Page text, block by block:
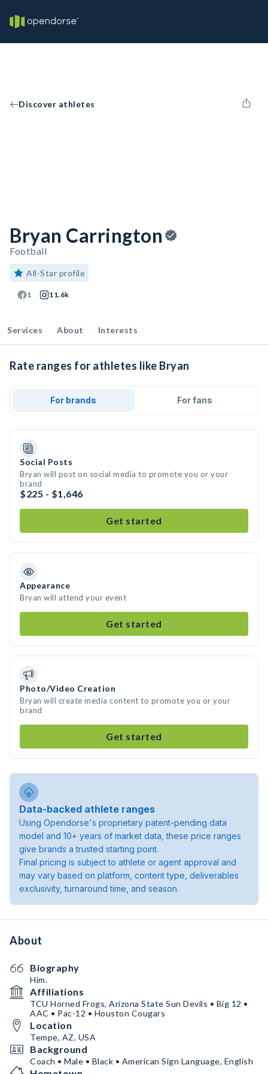
Discover athletes
Bryan Carrington
Football
All-Star profile
1 11.6k
Services About Interests
Rate ranges for athletes like Bryan
For brands For fans
Social Posts
Bryan will post on social media to promote you or your
brand
$225 - $1,646
Get started
Appearance
Bryan will attend your event
Get started
Photo/Video Creation
Bryan will create media content to promote you or your
brand
Get started
Data-backed athlete ranges
Using Opendorse's proprietary patent-pending data
model and 10+ years of market data, these price ranges
give brands a trusted starting point.
Final pricing is subject to athlete or agent approval and
may vary based on platform, content type, deliverables
exclusivity, turnaround time, and season.
About
Biography
Him.
Affiliations
TCU Horned Frogs, Arizona State Sun Devils • Big 12 •
AAC • Pac-12 • Houston Cougars
Location
Tempe, AZ, USA
Background
Coach • Male • Black • American Sign Language, English